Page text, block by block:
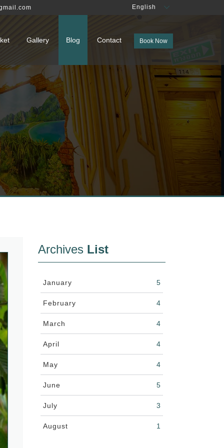
English
Book Now
Gallery Blog Contact
Archives List
January 5
February 4
March 4
April 4
May 4
June 5
July 3
August 1